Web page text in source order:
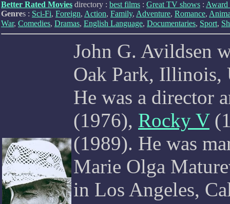
Better Rated Movies directory : best films : Great TV shows : Award
Genres : Sci-Fi, Foreign, Action, Family, Adventure, Romance,
War, Comedies, Dramas, English Language, Documentaries, Sport,
John G. Avildsen
Oak Park, Illinois,
He was a director
(1976), Rocky V
(1989). He was
Marie Olga
in Los Angeles,